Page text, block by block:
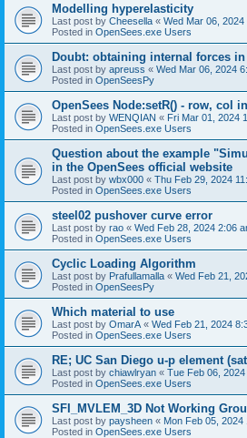
Modelling hyperelasticity
Last post by Cheesella « Wed Mar 06, 2024
Posted in OpenSees.exe Users
Doubt: obtaining internal forces in
Last post by apreuss « Wed Mar 06, 2024
Posted in OpenSeesPy
OpenSees Node:setR() - row, col
Last post by WENQIAN « Fri Mar 01, 2024
Posted in OpenSees.exe Users
Question about the example
in the OpenSees official website
Last post by wbx000 « Thu Feb 29, 2024
Posted in OpenSees.exe Users
steel02 pushover curve error
Last post by rao « Wed Feb 28, 2024 2:06
Posted in OpenSees.exe Users
Cyclic Loading Algorithm
Last post by Prafullamalla « Wed Feb 21,
Posted in OpenSeesPy
Which material to use
Last post by OmarA « Wed Feb 21, 2024
Posted in OpenSees.exe Users
RE; UC San Diego u-p element
Last post by chiawlryan « Tue Feb 06,
Posted in OpenSees.exe Users
SFI_MVLEM_3D Not Working
Last post by paysheen « Mon Feb 05, 2024
Posted in OpenSees.exe Users